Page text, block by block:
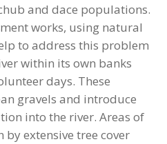
and dace populations.
works, using natural
to address this problem
within its own banks
days. These
gravels and introduce
into the river. Areas of
extensive tree cover